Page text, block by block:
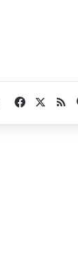
Facebook